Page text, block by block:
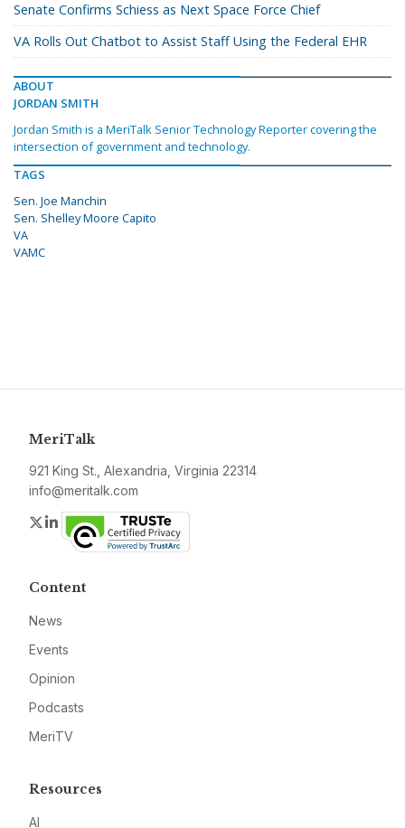
Senate Confirms Schiess as Next Space Force Chief
VA Rolls Out Chatbot to Assist Staff Using the Federal EHR
ABOUT
JORDAN SMITH
Jordan Smith is a MeriTalk Senior Technology Reporter covering the
intersection of government and technology.
TAGS
Sen. Joe Manchin
Sen. Shelley Moore Capito
VA
VAMC
MeriTalk
921 King St., Alexandria, Virginia 22314
info@meritalk.com
Twitter
LinkedIn
Content
News
Events
Opinion
Podcasts
MeriTV
Resources
AI